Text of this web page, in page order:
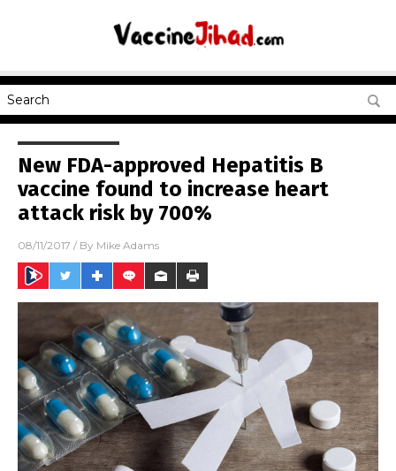
New FDA-approved Hepatitis B
vaccine found to increase heart
attack risk by 700%
08/11/2017 / By Mike Adams